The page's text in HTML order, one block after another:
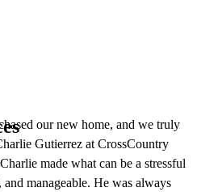
our new home, and we truly
Gutierrez at CrossCountry
made what can be a stressful
manageable. He was always